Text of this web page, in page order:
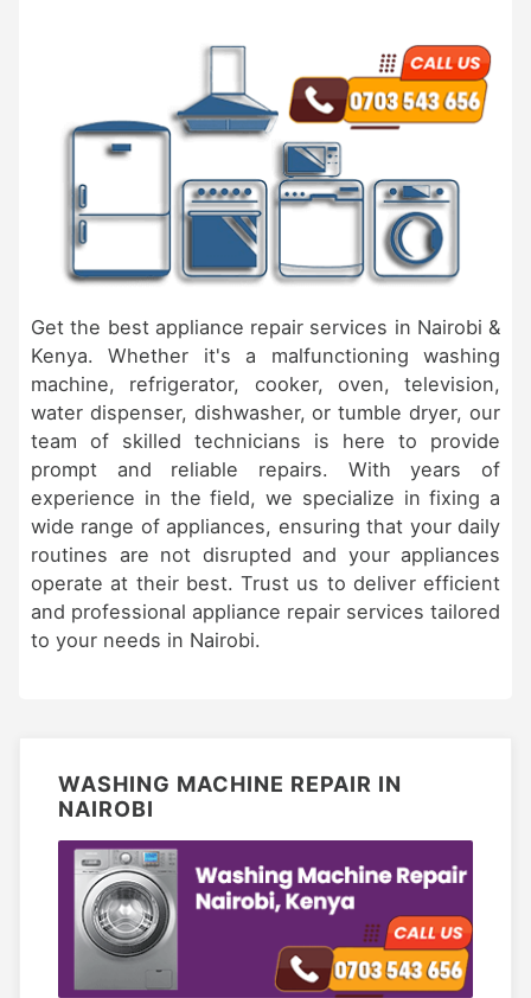
Get the best appliance repair services in Nairobi &
Kenya. Whether it's a malfunctioning washing
machine, refrigerator, cooker, oven, television,
water dispenser, dishwasher, or tumble dryer, our
team of skilled technicians is here to provide
prompt and reliable repairs. With years of
experience in the field, we specialize in fixing a
wide range of appliances, ensuring that your daily
routines are not disrupted and your appliances
operate at their best. Trust us to deliver efficient
and professional appliance repair services tailored
to your needs in Nairobi.
WASHING MACHINE REPAIR IN
NAIROBI